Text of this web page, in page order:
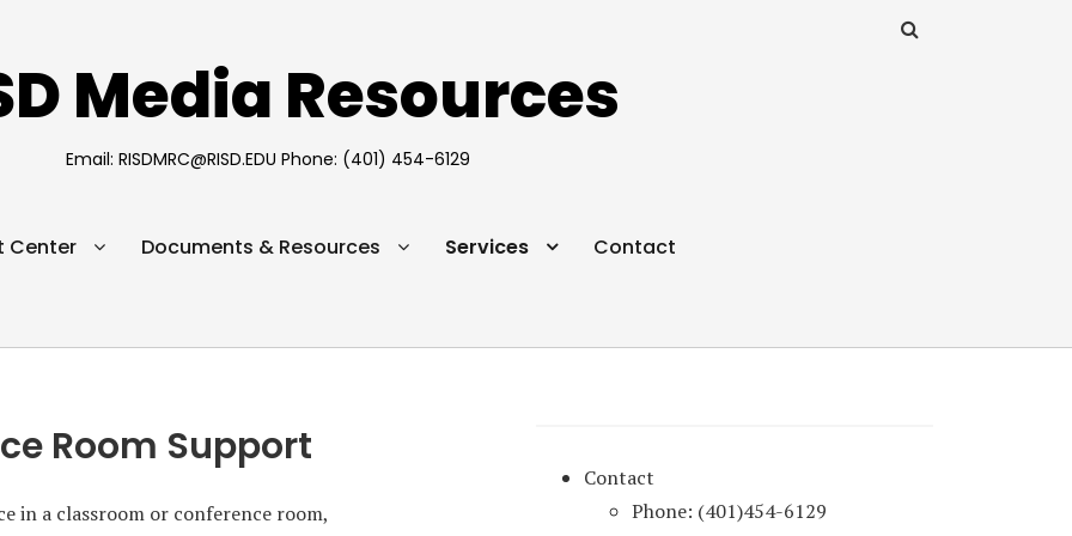
Media Resources
Email: RISDMRC@RISD.EDU Phone: (401) 454-6129
Center Documents & Resources Services Contact
Room Support
in a classroom or conference room,
Contact
Phone: (401)454-6129